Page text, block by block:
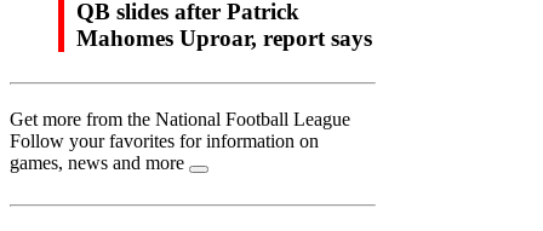
QB slides after Patrick
Mahomes Uproar, report says
Get more from the National Football League
Follow your favorites for information on
games, news and more